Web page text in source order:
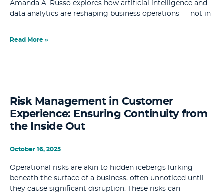
Amanda A. Russo explores how artificial intelligence and
data analytics are reshaping business operations — not in
Read More »
Risk Management in Customer
Experience: Ensuring Continuity from
the Inside Out
October 16, 2025
Operational risks are akin to hidden icebergs lurking
beneath the surface of a business, often unnoticed until
they cause significant disruption. These risks can